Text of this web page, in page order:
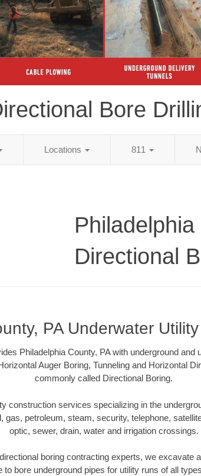
Bore
Locations 811
Directional
PA Underwater
Philadelphia County, PA with underground and
Auger Boring, Tunneling and Horizontal
commonly called Directional Boring.
construction services specializing in the
gas, petroleum, steam, security, telephone,
optic, sewer, drain, water and irrigation crossings.
boring contracting experts, we excavate
to bore underground pipes for utility runs of all